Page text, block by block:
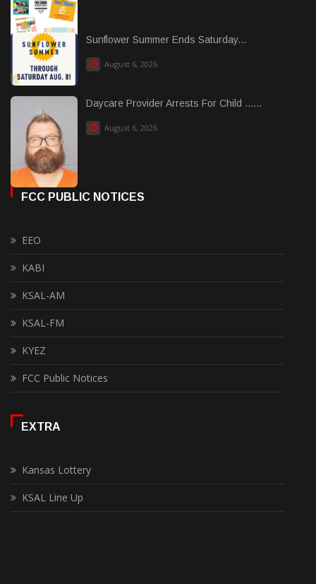
Sunflower Summer Ends Saturday...
August 6, 2026
Daycare Provider Arrests For Child ......
August 6, 2026
FCC PUBLIC NOTICES
EEO
KABI
KSAL-AM
KSAL-FM
KYEZ
FCC Public Notices
EXTRA
Kansas Lottery
KSAL Line Up